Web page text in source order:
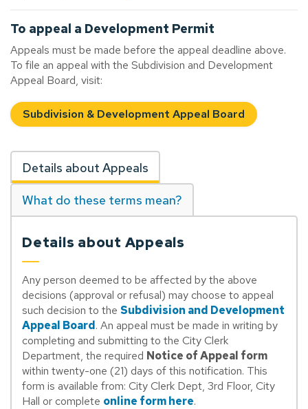
To appeal a Development Permit
Appeals must be made before the appeal deadline above.
To file an appeal with the Subdivision and Development
Appeal Board, visit:
Subdivision & Development Appeal Board
Details about Appeals
What do these terms mean?
Details about Appeals
Any person deemed to be affected by the above
decisions (approval or refusal) may choose to appeal
such decision to the Subdivision and Development
Appeal Board. An appeal must be made in writing by
completing and submitting to the City Clerk
Department, the required Notice of Appeal form
within twenty-one (21) days of this notification. This
form is available from: City Clerk Dept, 3rd Floor, City
Hall or complete online form here.